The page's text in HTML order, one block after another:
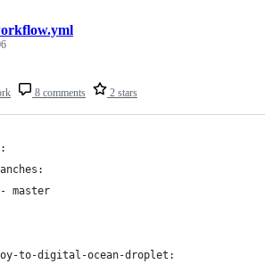
8 comments 2 stars
master
to-digital-ocean-droplet: